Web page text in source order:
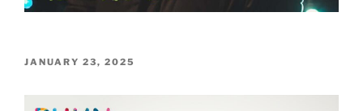
POSTED
JANUARY 23, 2025